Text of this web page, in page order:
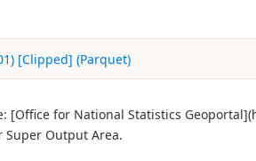
[Clipped] (Parquet)
[Office for National Statistics
Super Output Area.